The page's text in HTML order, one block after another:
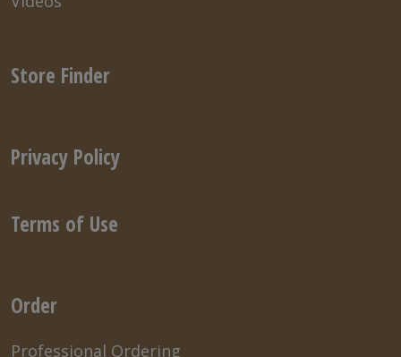
Store Finder
Privacy Policy
Terms of Use
Order
Professional Ordering